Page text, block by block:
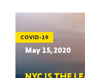
COVID-19
May 15, 2020